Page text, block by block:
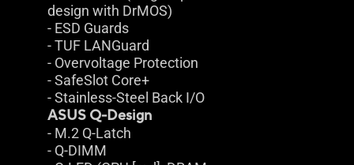
design with DrMOS)
- ESD Guards
- TUF LANGuard
- Overvoltage Protection
- SafeSlot Core+
- Stainless-Steel Back I/O
ASUS Q-Design
- M.2 Q-Latch
- Q-DIMM